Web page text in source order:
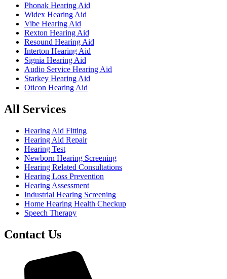
Phonak Hearing Aid
Widex Hearing Aid
Vibe Hearing Aid
Rexton Hearing Aid
Resound Hearing Aid
Interton Hearing Aid
Signia Hearing Aid
Audio Service Hearing Aid
Starkey Hearing Aid
Oticon Hearing Aid
All Services
Hearing Aid Fitting
Hearing Aid Repair
Hearing Test
Newborn Hearing Screening
Hearing Related Consultations
Hearing Loss Prevention
Hearing Assessment
Industrial Hearing Screening
Home Hearing Health Checkup
Speech Therapy
Contact Us